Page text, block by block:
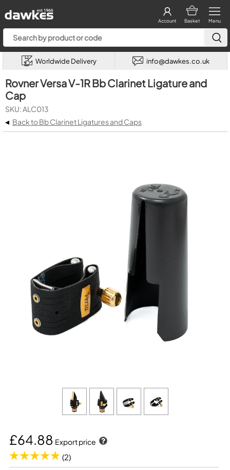
Menu
Basket
Account
Worldwide Delivery info@dawkes.co.uk
Rovner Versa V-1R Bb Clarinet Ligature and
Cap
SKU: ALC013
◂ Back to Bb Clarinet Ligatures and Caps
£64.88 Export price
(2)